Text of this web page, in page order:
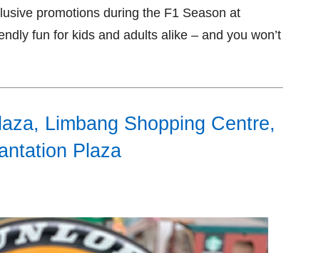
promotions during the F1 Season at
fun for kids and adults alike – and you won’t
Limbang Shopping Centre,
Plaza